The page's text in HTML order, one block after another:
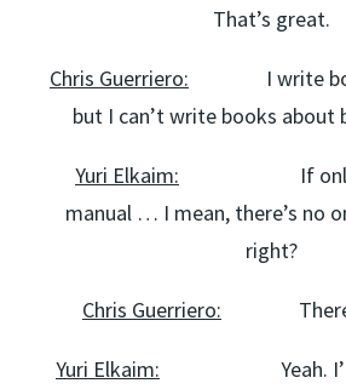
That’s great.
Chris Guerriero: I write
but I can’t write books about
Yuri Elkaim: If only
manual … I mean, there’s no
right?
Chris Guerriero: There’s
Yuri Elkaim: Yeah. I’m a